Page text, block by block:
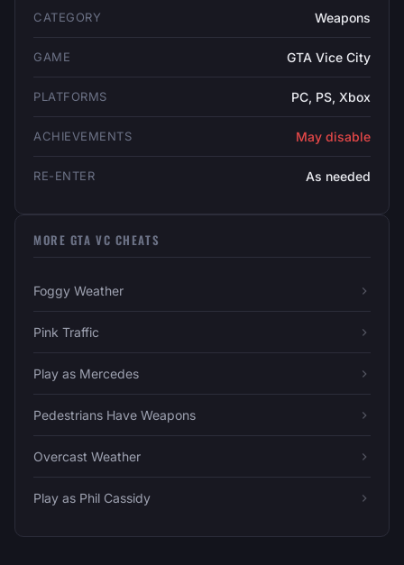
CATEGORY Weapons
GAME GTA Vice City
PLATFORMS PC, PS, Xbox
ACHIEVEMENTS May disable
RE-ENTER As needed
MORE GTA VC CHEATS
Foggy Weather
Pink Traffic
Play as Mercedes
Pedestrians Have Weapons
Overcast Weather
Play as Phil Cassidy